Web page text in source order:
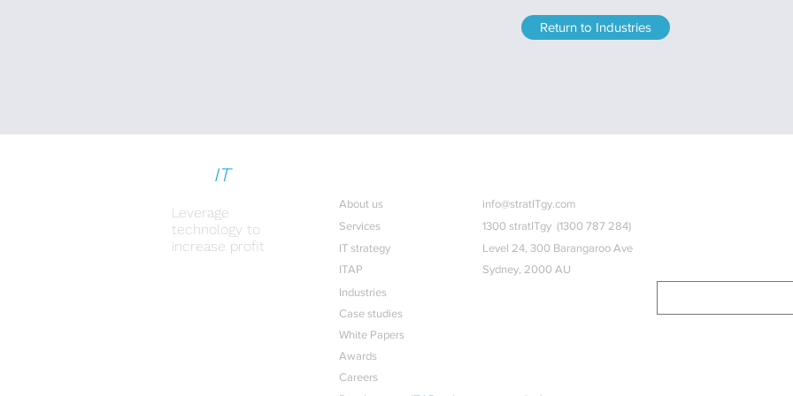
Return to Industries
ITgy
Leverage
technology to
increase profit
About us
Services
IT strategy
ITAP
info@stratITgy.com
1300 stratITgy (1300 787 284)
Level 24, 300 Barangaroo Ave
Sydney, 2000 AU
Industries
Case studies
White Papers
Awards
Careers